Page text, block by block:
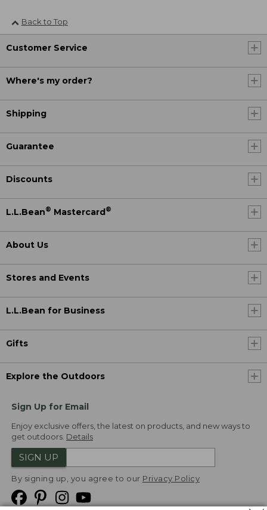
Back to Top
Customer Service
Where's my order?
Shipping
Guarantee
Discounts
L.L.Bean® Mastercard®
About Us
Stores and Events
L.L.Bean for Business
Gifts
Explore the Outdoors
Sign Up for Email
Enjoy exclusive offers, the latest on products, and new ways to
get outdoors. Details
SIGN UP
By signing up, you agree to our Privacy Policy